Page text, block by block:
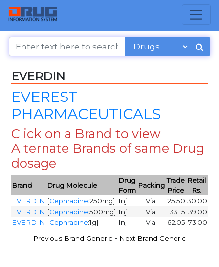
EVERDIN
EVEREST
PHARMACEUTICALS
Click on a Brand to view
Alternate Brands of same Drug
dosage
Brand Drug Molecule
Drug
Form
Packing
Trade
Price
Retail
Rs.
EVERDIN [Cephradine:250mg] Inj Vial 25.50 30.00
EVERDIN [Cephradine:500mg] Inj Vial 33.15 39.00
EVERDIN [Cephradine:1g] Inj Vial 62.05 73.00
Previous Brand Generic - Next Brand Generic